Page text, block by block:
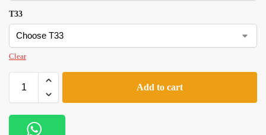
T33
Clear
Add to cart